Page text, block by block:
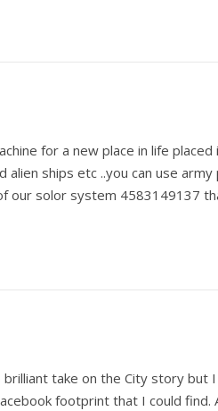
for a new place in life placed
ships etc ..you can use
our solor system 4583149137
take on the City story but I
footprint that I could find.